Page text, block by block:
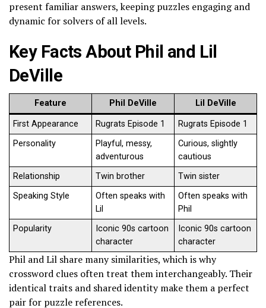
present familiar answers, keeping puzzles engaging and
dynamic for solvers of all levels.
Key Facts About Phil and Lil
DeVille
Feature Phil DeVille Lil DeVille
First Appearance Rugrats Episode 1
Rugrats Episode 1
Personality
Playful, messy,
adventurous
Curious, slightly
cautious
Relationship
Twin brother
Twin sister
Speaking Style
Often speaks with
Lil
Often speaks with
Phil
Popularity
Iconic 90s cartoon
character
Iconic 90s cartoon
character
Phil and Lil share many similarities, which is why
crossword clues often treat them interchangeably. Their
identical traits and shared identity make them a perfect
pair for puzzle references.